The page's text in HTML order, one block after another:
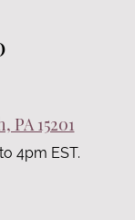
PA 15201
4pm EST.